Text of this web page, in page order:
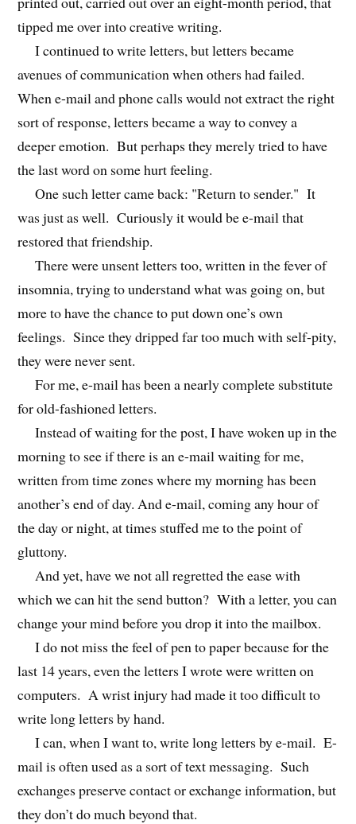
tipped me over into creative writing.
I continued to write letters, but letters became
avenues of communication when others had failed.
When e-mail and phone calls would not extract the right
sort of response, letters became a way to convey a
deeper emotion. But perhaps they merely tried to have
the last word on some hurt feeling.
One such letter came back: "Return to sender." It
was just as well. Curiously it would be e-mail that
restored that friendship.
There were unsent letters too, written in the fever of
insomnia, trying to understand what was going on, but
more to have the chance to put down one’s own
feelings. Since they dripped far too much with self-pity,
they were never sent.
For me, e-mail has been a nearly complete substitute
for old-fashioned letters.
Instead of waiting for the post, I have woken up in the
morning to see if there is an e-mail waiting for me,
written from time zones where my morning has been
another’s end of day. And e-mail, coming any hour of
the day or night, at times stuffed me to the point of
gluttony.
And yet, have we not all regretted the ease with
which we can hit the send button? With a letter, you can
change your mind before you drop it into the mailbox.
I do not miss the feel of pen to paper because for the
last 14 years, even the letters I wrote were written on
computers. A wrist injury had made it too difficult to
write long letters by hand.
I can, when I want to, write long letters by e-mail. E-
mail is often used as a sort of text messaging. Such
exchanges preserve contact or exchange information, but
they don’t do much beyond that.